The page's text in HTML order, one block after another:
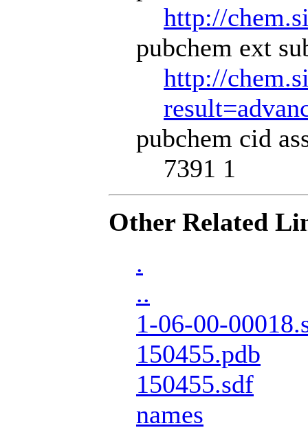
http://
pubchem ext
http://
pubchem cid
7391 1
Other Related
.
..
1-06-00-
150455.pdb
150455.sdf
names